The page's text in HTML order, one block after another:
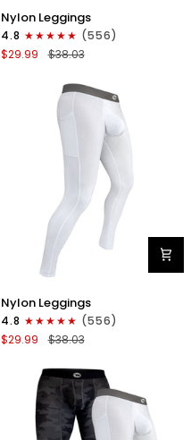
Nylon
28in
Leggings
No
Nylon Leggings
4.8
(556)
$29.99
$38.03
28in
Leggings
No
Nylon Leggings
4.8
(556)
$29.99
$38.03